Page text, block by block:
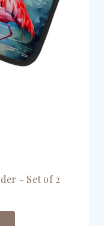
- Set of 2